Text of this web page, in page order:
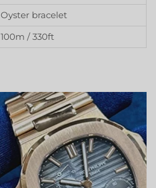
Oyster bracelet
100m / 330ft